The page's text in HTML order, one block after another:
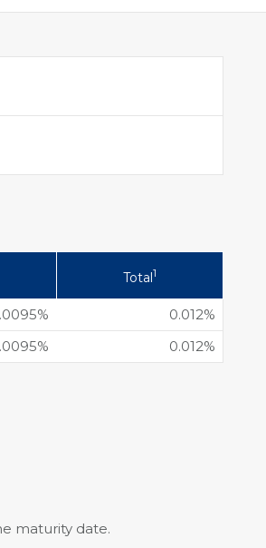
Total1
0.012%
0.012%
maturity date.